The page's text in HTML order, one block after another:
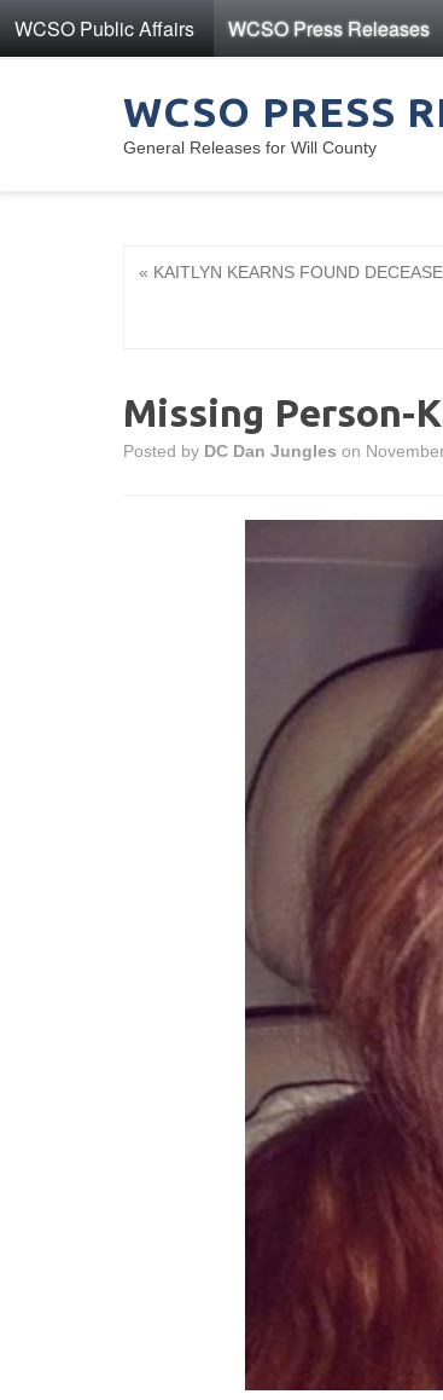
WCSO Public Affairs WCSO Press Releases
WCSO PRESS
General Releases for Will County
« KAITLYN KEARNS FOUND
Missing Person-
Posted by DC Dan Jungles on